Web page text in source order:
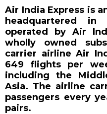
Air India Express is
headquartered
operated by Air
wholly owned
carrier airline Air
649 flights per
including the
Asia. The airline
passengers every
pairs.